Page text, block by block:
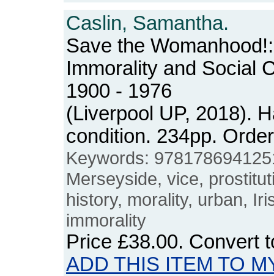
Caslin, Samantha.
Save the
Immorality and Social
1900 - 1976
(Liverpool UP, 2018).
condition. 234pp.
Keywords:
Merseyside, vice,
history, morality, urban,
immorality
Price £38.00. Convert
ADD THIS ITEM TO